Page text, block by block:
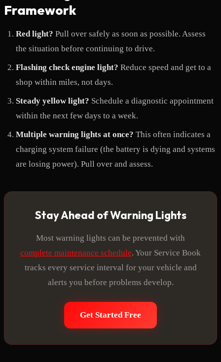
Framework
Red light? Pull over safely as soon as possible. Assess
the situation before continuing to drive.
Flashing check engine light? Reduce speed and get to a
shop within miles, not days.
Steady yellow light? Schedule a diagnostic appointment
within the next few days to a week.
Multiple warning lights at once? This often indicates a
charging system failure (the battery is dying and systems
are losing power). Pull over and assess.
Stay Ahead of Warning Lights
Most warning lights can be prevented with
complete maintenance schedule. Your Service Book
tracks every service interval for your vehicle and
alerts you before problems develop.
Get Started Free